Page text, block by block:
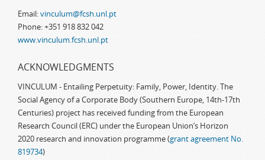
Email:vinculum@fcsh.unl.pt
Phone: +351 918 832 042
www.vinculum.fcsh.unl.pt
ACKNOWLEDGMENTS
VINCULUM - Entailing Perpetuity: Family, Power, Identity. The
Social Agency of a Corporate Body (Southern Europe, 14th-17th
Centuries) project has received funding from the European
Research Council (ERC) under the European Union’s Horizon
2020 research and innovation programme (grant agreement No.
819734)